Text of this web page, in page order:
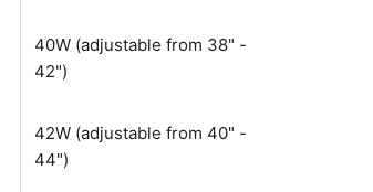
40W (adjustable from 38" -
42")
42W (adjustable from 40" -
44")